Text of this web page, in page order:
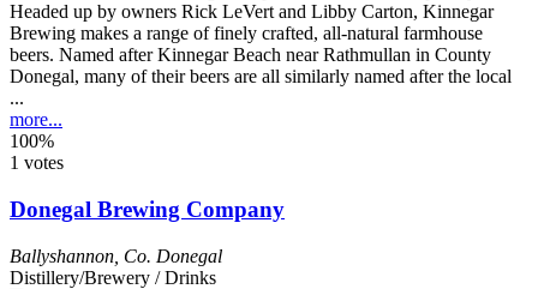
Headed up by owners Rick LeVert and Libby Carton, Kinnegar
Brewing makes a range of finely crafted, all-natural farmhouse
beers. Named after Kinnegar Beach near Rathmullan in County
Donegal, many of their beers are all similarly named after the local
...
more...
100%
1 votes
Donegal Brewing Company
Ballyshannon Co. Donegal
Distillery/Brewery / Drinks